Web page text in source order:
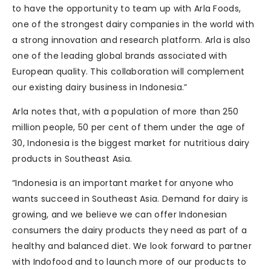
to have the opportunity to team up with Arla Foods,
one of the strongest dairy companies in the world with
a strong innovation and research platform. Arla is also
one of the leading global brands associated with
European quality. This collaboration will complement
our existing dairy business in Indonesia.”
Arla notes that, with a population of more than 250
million people, 50 per cent of them under the age of
30, Indonesia is the biggest market for nutritious dairy
products in Southeast Asia.
“Indonesia is an important market for anyone who
wants succeed in Southeast Asia. Demand for dairy is
growing, and we believe we can offer Indonesian
consumers the dairy products they need as part of a
healthy and balanced diet. We look forward to partner
with Indofood and to launch more of our products to